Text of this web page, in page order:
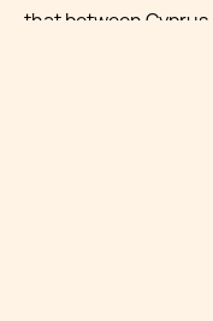
that between Cyprus